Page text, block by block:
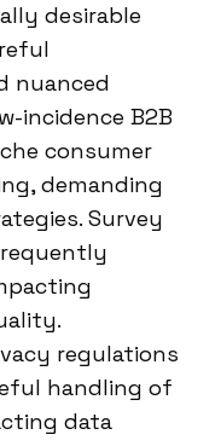
desirable
nuanced
incidence B2B
consumer
demanding
Survey
regulations
handling of
data